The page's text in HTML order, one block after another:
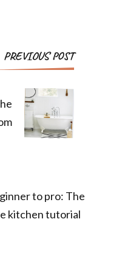
PREVIOUS POST
to pro: The
kitchen tutorial